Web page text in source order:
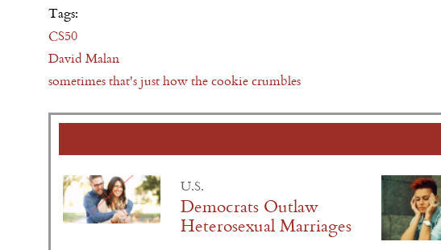
Tags:
CS50
David Malan
sometimes that's just how the cookie crumbles
U.S.
Democrats Outlaw
Heterosexual Marriages